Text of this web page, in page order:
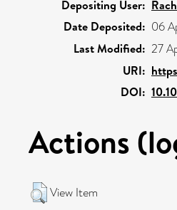
Depositing User:
Date Deposited: 06
Last Modified: 27
URI:
DOI:
Actions
View Item